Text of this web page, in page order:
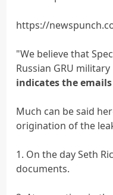
https://
"We believe that
Russian GRU
indicates the
Much can be said
origination of the
1. On the day Seth
documents.